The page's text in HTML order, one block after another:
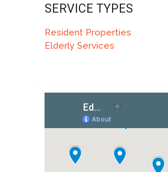
SERVICE TYPES
Resident Properties
Elderly Services